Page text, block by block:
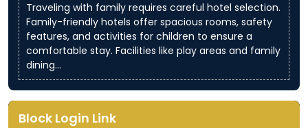
Traveling with family requires careful hotel selection.
Family-friendly hotels offer spacious rooms, safety
features, and activities for children to ensure a
comfortable stay. Facilities like play areas and family
dining…
Block Login Link